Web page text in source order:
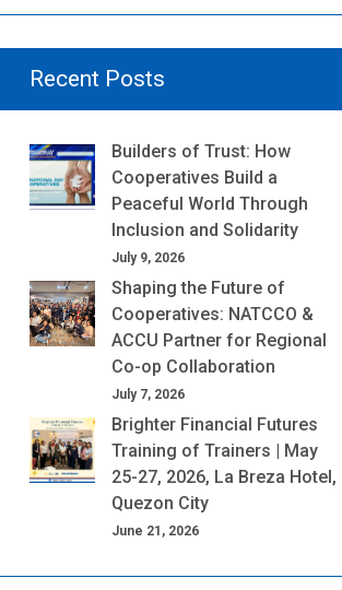
Recent Posts
Builders of Trust: How
Cooperatives Build a
Peaceful World Through
Inclusion and Solidarity
July 9, 2026
Shaping the Future of
Cooperatives: NATCCO &
ACCU Partner for Regional
Co-op Collaboration
July 7, 2026
Brighter Financial Futures
Training of Trainers | May
25-27, 2026, La Breza Hotel,
Quezon City
June 21, 2026